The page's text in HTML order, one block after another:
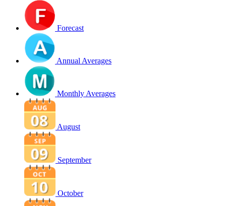
Forecast
Annual Averages
Monthly Averages
August
September
October